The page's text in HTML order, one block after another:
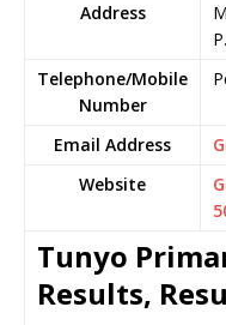
Address
Telephone/Mobile
Number
Email Address
Website
Tunyo
Results,